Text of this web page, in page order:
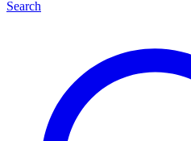
Search